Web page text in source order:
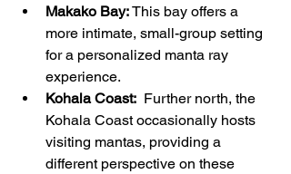
Makako Bay: This bay offers a
more intimate, small-group setting
for a personalized manta ray
experience.
Kohala Coast:
  Further north, the
Kohala Coast occasionally hosts
visiting mantas, providing a
different perspective on these